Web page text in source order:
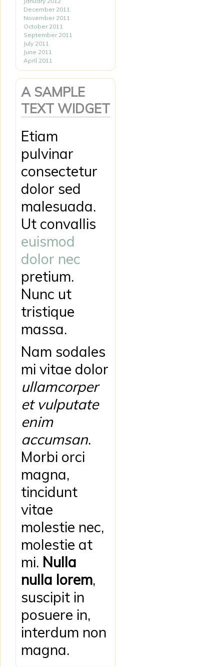
December 2011
November 2011
October 2011
September 2011
July 2011
June 2011
April 2011
A SAMPLE
TEXT WIDGET
Etiam
pulvinar
consectetur
dolor sed
malesuada.
Ut convallis
euismod
dolor nec
pretium.
Nunc ut
tristique
massa.
Nam sodales
mi vitae dolor
ullamcorper
et vulputate
enim
accumsan.
Morbi orci
magna,
tincidunt
vitae
molestie nec,
molestie at
mi. Nulla
nulla lorem,
suscipit in
posuere in,
interdum non
magna.